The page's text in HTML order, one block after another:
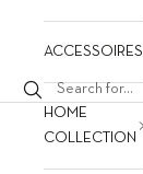
ACCESSOIRES
HOME
COLLECTION